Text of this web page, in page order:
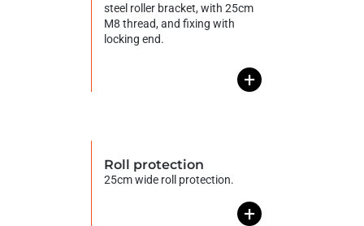
steel roller bracket, with 25cm
M8 thread, and fixing with
locking end.
+
Roll protection
25cm wide roll protection.
+